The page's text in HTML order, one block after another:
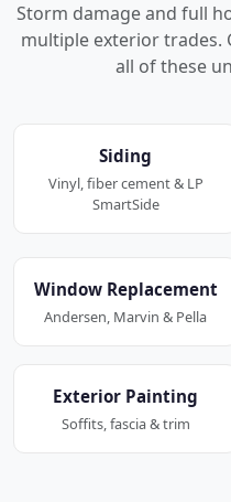
Storm damage and full
multiple exterior trades.
all of these
Siding
Vinyl, fiber cement & LP
SmartSide
Window Replacement
Andersen, Marvin & Pella
Exterior Painting
Soffits, fascia & trim